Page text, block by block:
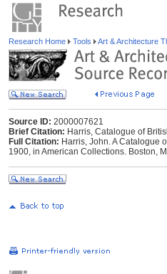
Research Home Tools Art & Architecture
Source ID: 2000007621
Brief Citation: Harris, Catalogue of
Full Citation: Harris, John. A Catalogue
1900, in American Collections. Boston,